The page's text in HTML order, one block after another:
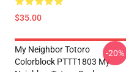
$35.00
My Neighbor Totoro
Colorblock PTTT1803 My
-20%